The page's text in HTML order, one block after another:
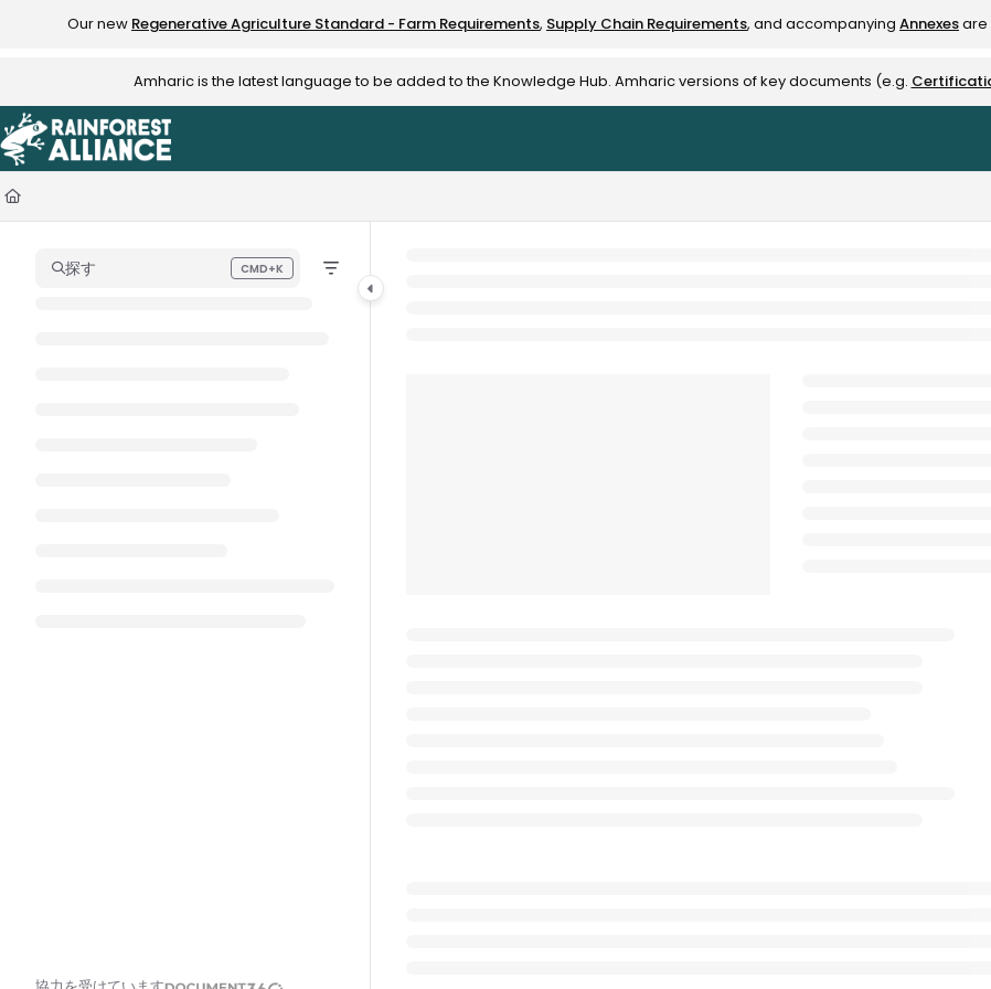
Documentation Index
Use this file to discover all available pages before exploring further.
Our new Regenerative Agriculture Standard - Farm Requirements, Supply Chain Requirements, and accompanying Annexesare
Amharic is the latest language to be added to the Knowledge Hub. Amharic versions of key documents (e.g.
探す CMD+K
Press CMD+K to open search